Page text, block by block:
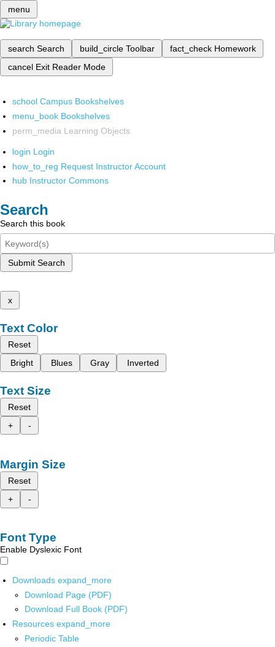
menu
search Search build_circle Toolbar fact_check Homework
cancel Exit Reader Mode
school Campus Bookshelves
menu_book Bookshelves
perm_media Learning Objects
login Login
how_to_reg Request Instructor Account
hub Instructor Commons
Search
Search this book
Submit Search
x
Text Color
Reset
Bright
Blues Gray Inverted
Text Size
Reset
+
-
Margin Size
Reset
+
-
Font Type
Enable Dyslexic Font
Downloads expand_more
Download Page (PDF)
Download Full Book (PDF)
Resources expand_more
Periodic Table